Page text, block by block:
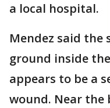
a local hospital.
Mendez said the
ground inside
appears to be a
wound. Near the